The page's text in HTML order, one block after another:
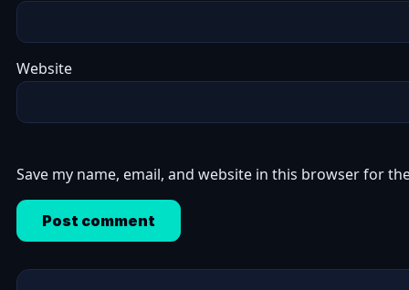
Website
Save my name, email, and website in this browser for